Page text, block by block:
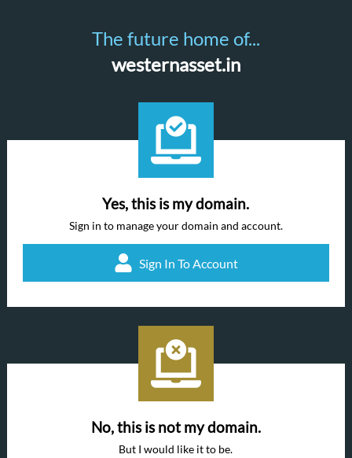
The future home of...
westernasset.in
Yes, this is my domain.
Sign in to manage your domain and account.
Sign In To Account
No, this is not my domain.
But I would like it to be.